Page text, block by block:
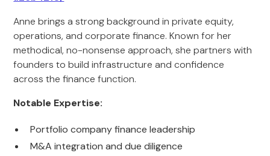
Anne brings a strong background in private equity,
operations, and corporate finance. Known for her
methodical, no-nonsense approach, she partners with
founders to build infrastructure and confidence
across the finance function.
Notable Expertise:
Portfolio company finance leadership
M&A integration and due diligence